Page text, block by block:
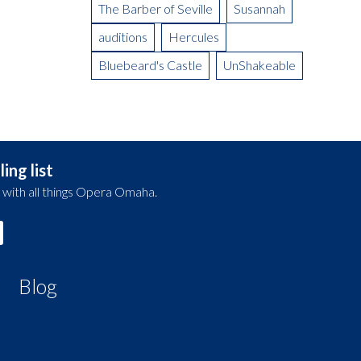
The Barber of Seville
Susannah
auditions
Hercules
Bluebeard's Castle
UnShakeable
list
all things Opera Omaha.
Blog